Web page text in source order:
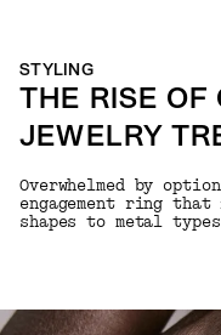
STYLING
THE RISE
JEWELRY
Overwhelmed by
engagement ring
shapes to metal